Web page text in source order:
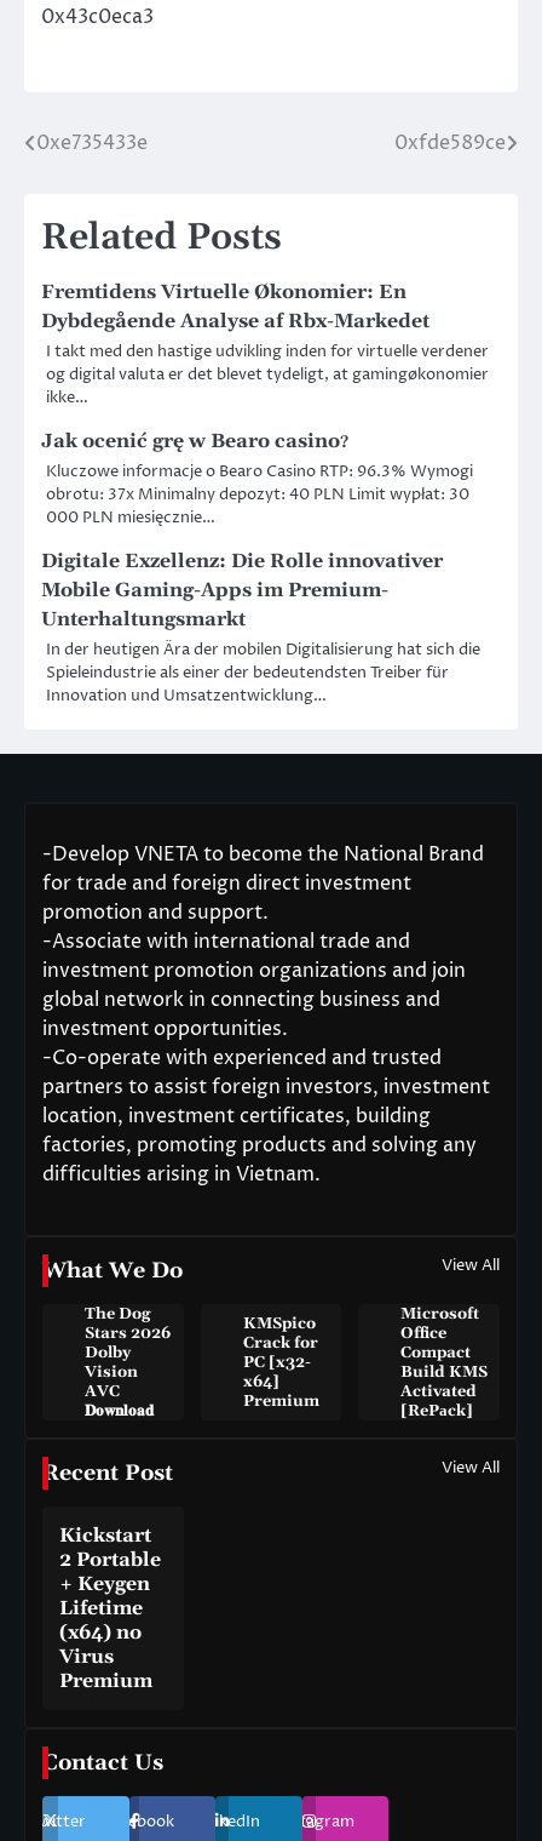
0x43c0eca3
Post
0xe735433e 0xfde589ce
Related Posts
Fremtidens Virtuelle Økonomier: En
Dybdegående Analyse af Rbx-Markedet
I takt med den hastige udvikling inden for virtuelle verdener
og digital valuta er det blevet tydeligt, at gamingøkonomier
ikke…
Jak ocenić grę w Bearo casino?
Kluczowe informacje o Bearo Casino RTP: 96.3% Wymogi
obrotu: 37x Minimalny depozyt: 40 PLN Limit wypłat: 30
000 PLN miesięcznie…
Digitale Exzellenz: Die Rolle innovativer
Mobile Gaming-Apps im Premium-
Unterhaltungsmarkt
In der heutigen Ära der mobilen Digitalisierung hat sich die
Spieleindustrie als einer der bedeutendsten Treiber für
Innovation und Umsatzentwicklung…
-Develop VNETA to become the National Brand
for trade and foreign direct investment
promotion and support.
-Associate with international trade and
investment promotion organizations and join
global network in connecting business and
investment opportunities.
-Co-operate with experienced and trusted
partners to assist foreign investors, investment
location, investment certificates, building
factories, promoting products and solving any
difficulties arising in Vietnam.
What We Do View All
The Dog
Stars 2026
Dolby
Vision
AVC
𝐃𝐨𝐰𝐧𝐥𝐨𝐚𝐝
KMSpico
Crack for
PC [x32-
x64]
Premium
Microsoft
Office
Compact
Build KMS
Activated
[RePаck]
Recent Post View All
Kickstart
2 Portable
+ Keygen
Lifetime
(x64) no
Virus
Premium
Contact Us
Twitter Facebook LinkedIn Instagram